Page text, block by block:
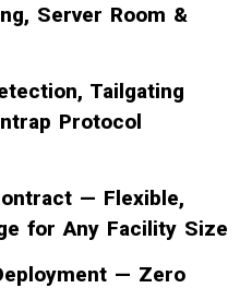
Server Room &
Tailgating
Protocol
— Flexible,
for Any Facility Size
— Zero